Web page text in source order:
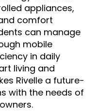
appliances,
comfort
can manage
mobile
in daily
living and
Rivelle a future-
with the needs of